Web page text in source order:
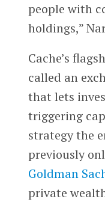
people with
holdings,”
Cache’s
called an
that lets
triggering
strategy the
previously
Goldman
private